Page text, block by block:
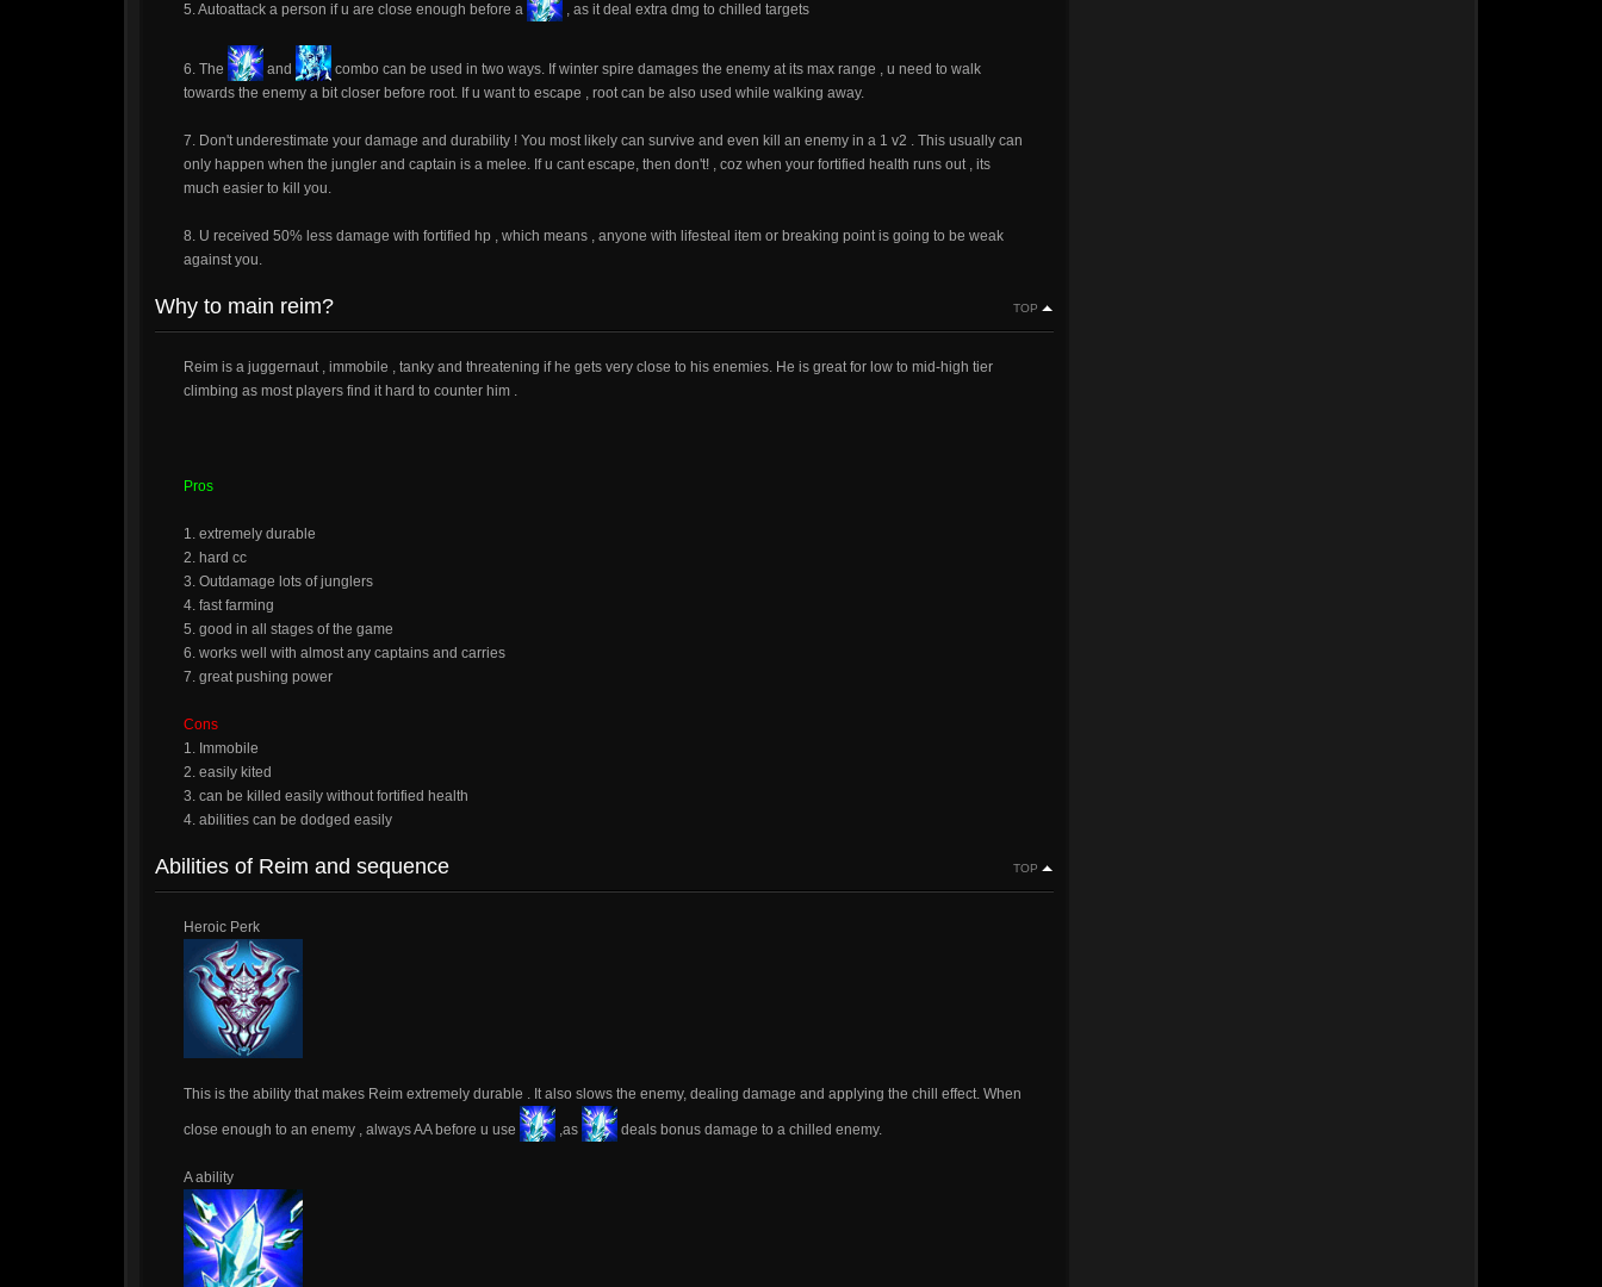
5. Autoattack a person if u are close enough before a , as it deal extra dmg to chilled targets
6. The and
combo can be used in two ways. If winter spire damages the enemy at its max range , u need to walk
towards the enemy a bit closer before root. If u want to escape , root can be also used while walking away.
7. Don't underestimate your damage and durability ! You most likely can survive and even kill an enemy in a 1 v2 . This usually can
only happen when the jungler and captain is a melee. If u cant escape, then don't! , coz when your fortified health runs out , its
much easier to kill you.
8. U received 50% less damage with fortified hp , which means , anyone with lifesteal item or breaking point is going to be weak
against you.
Why to main reim? TOP
Reim is a juggernaut , immobile , tanky and threatening if he gets very close to his enemies. He is great for low to mid-high tier
climbing as most players find it hard to counter him .
Pros
1. extremely durable
2. hard cc
3. Outdamage lots of junglers
4. fast farming
5. good in all stages of the game
6. works well with almost any captains and carries
7. great pushing power
Cons
1. Immobile
2. easily kited
3. can be killed easily without fortified health
4. abilities can be dodged easily
Abilities of Reim and sequence TOP
Heroic Perk
This is the ability that makes Reim extremely durable . It also slows the enemy, dealing damage and applying the chill effect. When
close enough to an enemy , always AA before u use ,as deals bonus damage to a chilled enemy.
A ability